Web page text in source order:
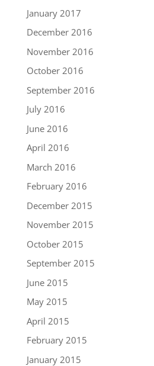
January 2017
December 2016
November 2016
October 2016
September 2016
July 2016
June 2016
April 2016
March 2016
February 2016
December 2015
November 2015
October 2015
September 2015
June 2015
May 2015
April 2015
February 2015
January 2015